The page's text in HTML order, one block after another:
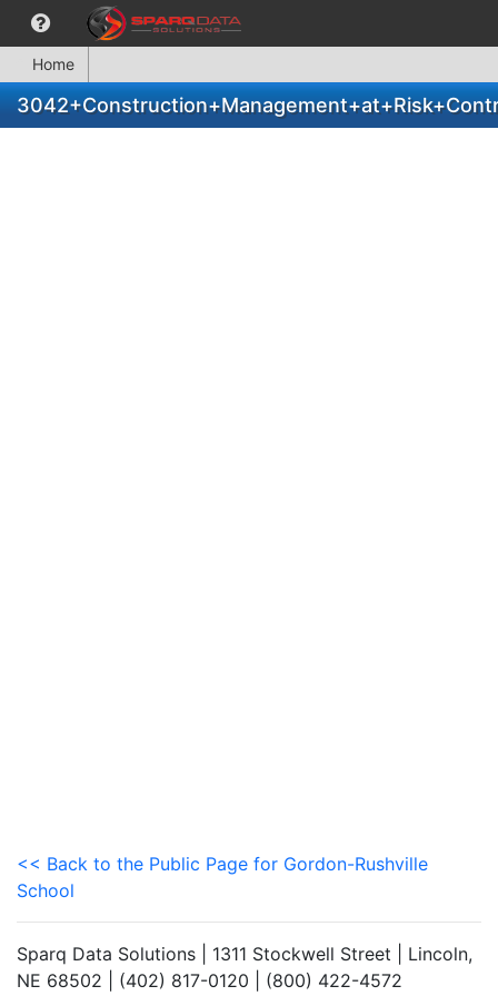
Home
<< Back to the Public Page for Gordon-Rushville
School
Sparq Data Solutions | 1311 Stockwell Street | Lincoln,
NE 68502 | (402) 817-0120 | (800) 422-4572